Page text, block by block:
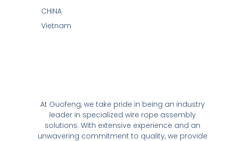
At Guofeng, we take pride in being an industry
leader in specialized wire rope assembly
solutions. With extensive experience and an
unwavering commitment to quality, we provide
CHINA
Vietnam